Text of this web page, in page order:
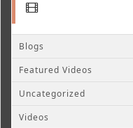
Blogs
Featured Videos
Uncategorized
Videos